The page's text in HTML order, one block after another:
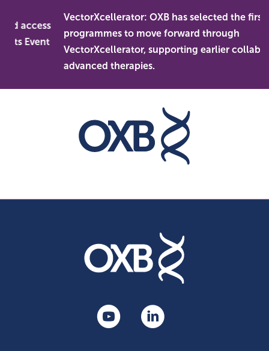
content
access
Event
VectorXcellerator: OXB has selected the first
programmes to move forward through
VectorXcellerator, supporting earlier
advanced therapies.